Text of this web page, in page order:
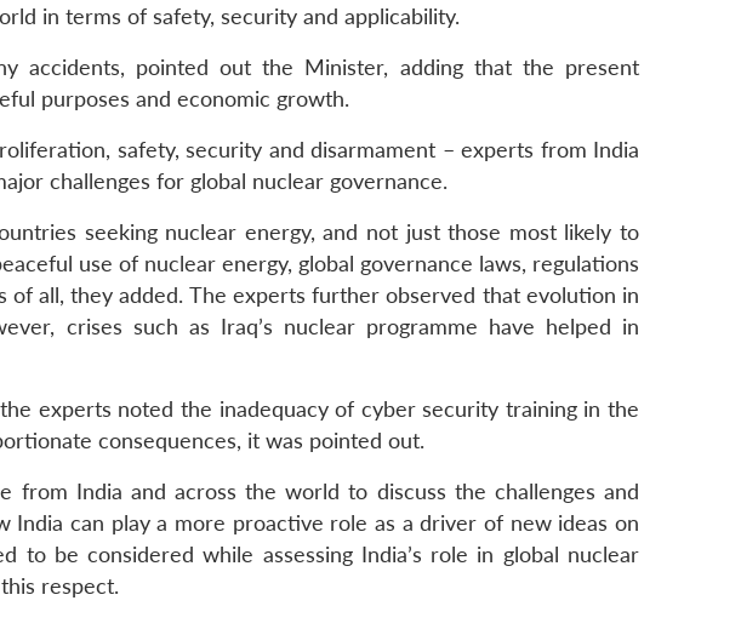
in terms of safety, security and applicability.
accidents, pointed out the Minister, adding that the present
purposes and economic growth.
safety, security and disarmament – experts from India
challenges for global nuclear governance.
seeking nuclear energy, and not just those most likely to
use of nuclear energy, global governance laws, regulations
all, they added. The experts further observed that evolution in
crises such as Iraq’s nuclear programme have helped in
experts noted the inadequacy of cyber security training in the
consequences, it was pointed out.
from India and across the world to discuss the challenges and
can play a more proactive role as a driver of new ideas on
be considered while assessing India’s role in global nuclear
respect.